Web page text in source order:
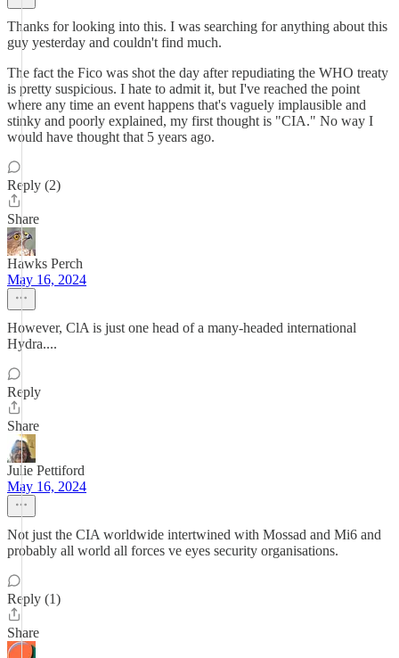
Thanks for looking into this. I was searching for anything about this
guy yesterday and couldn't find much.
The fact the Fico was shot the day after repudiating the WHO treaty
is pretty suspicious. I hate to admit it, but I've reached the point
where any time an event happens that's vaguely implausible and
stinky and poorly explained, my first thought is "CIA." No way I
would have thought that 5 years ago.
Reply (2)
Share
Hawks Perch
May 16, 2024
However, ClA is just one head of a many-headed international
Hydra....
Reply
Share
Julie Pettiford
May 16, 2024
Not just the CIA worldwide intertwined with Mossad and Mi6 and
probably all world all forces ve eyes security organisations.
Reply (1)
Share